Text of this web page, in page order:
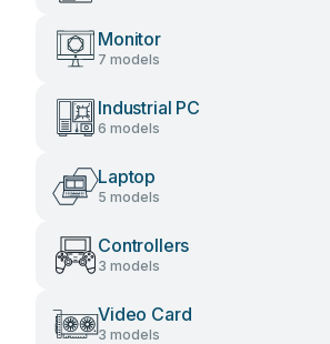
Monitor
7 models
Industrial PC
6 models
Laptop
5 models
Controllers
3 models
Video Card
3 models